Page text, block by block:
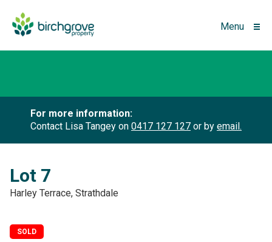
Menu
For more information:
Contact Lisa Tangey on 0417 127 127 or by email.
Lot 7
Harley Terrace, Strathdale
SOLD